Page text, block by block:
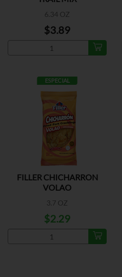
6.34 OZ
$3.89
ESPECIAL
FILLER CHICHARRON
VOLAO
3.7 OZ
$2.29